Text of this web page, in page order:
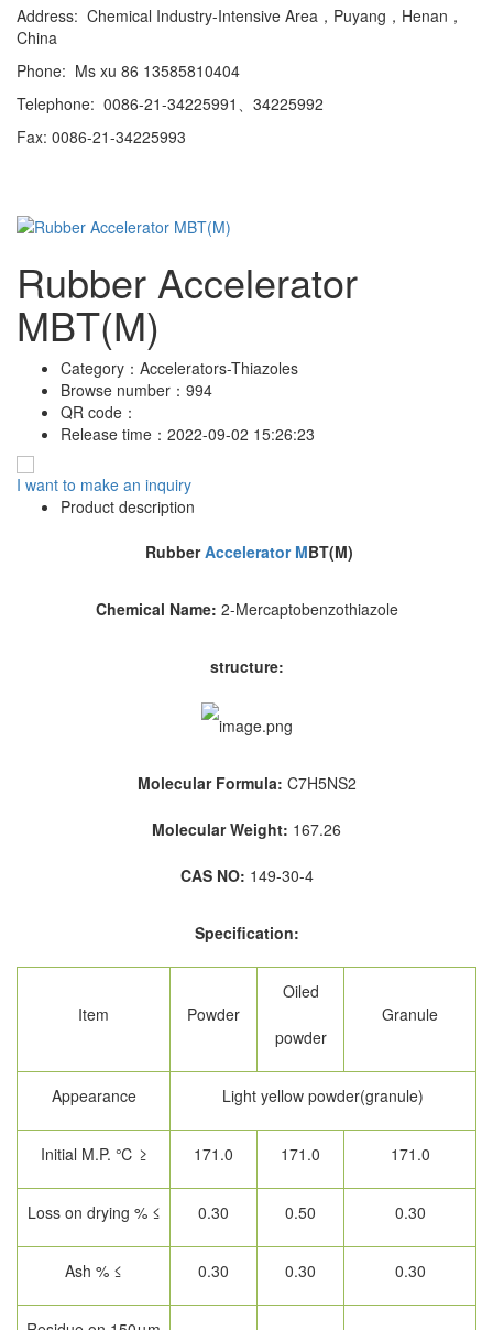
Address: Chemical Industry-Intensive Area，Puyang，Henan，
China
Phone: Ms xu 86 13585810404
Telephone: 0086-21-34225991、34225992
Fax: 0086-21-34225993
Rubber Accelerator
MBT(M)
Category： Accelerators-Thiazoles
Browse number： 994
QR code：
Release time： 2022-09-02 15:26:23
I want to make an inquiry
Product description
RubberAccelerator MBT(M)
Chemical Name: 2-Mercaptobenzothiazole
structure:
Molecular Formula: C7H5NS2
Molecular Weight: 167.26
CAS NO: 149-30-4
Specification:
Item Powder
Oiled
powder
Granule
Appearance Light yellow powder(granule)
Initial M.P. ℃ ≥ 171.0 171.0 171.0
Loss on drying % ≤ 0.30 0.50 0.30
Ash % ≤ 0.30 0.30 0.30